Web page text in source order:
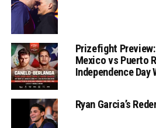
Prizefight
Mexico vs Puerto
Independence Day
Ryan Garcia’s